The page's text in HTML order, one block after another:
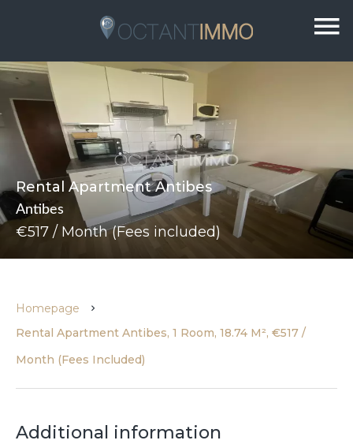
Rental Apartment Antibes
Antibes
€517 / Month (Fees included)
Homepage
Rental Apartment Antibes, 1 Room, 18.74 M², €517 /
Month (Fees Included)
Additional information